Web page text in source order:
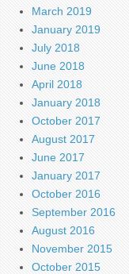
March 2019
January 2019
July 2018
June 2018
April 2018
January 2018
October 2017
August 2017
June 2017
January 2017
October 2016
September 2016
August 2016
November 2015
October 2015